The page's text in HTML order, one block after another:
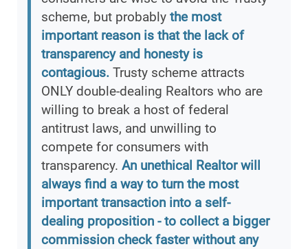
scheme, but probably the most
important reason is that the lack of
transparency and honesty is
contagious. Trusty scheme attracts
ONLY double-dealing Realtors who are
willing to break a host of federal
antitrust laws, and unwilling to
compete for consumers with
transparency. An unethical Realtor will
always find a way to turn the most
important transaction into a self-
dealing proposition - to collect a bigger
commission check faster without any